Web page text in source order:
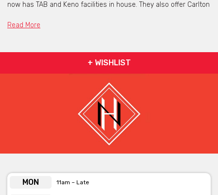
now has TAB and Keno facilities in house. They also offer Carlton
the Abbotsford brewery each week!
- 8pm on Fridays, and includes $6 Wine, $7 Carlton Pints & $8
$20 Parma & Pot Night
$15 Burger Night
$15 Pasta & TRIVIA
* Note: Happy Hour and Weekly specials not available on Eithad
Read More
+ WISHLIST
MON 11am – Late